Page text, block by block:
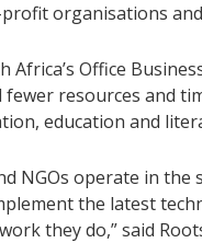
organisations
Africa’s Office
fewer resources and
education and
NGOs operate in the
the latest
they do,” said